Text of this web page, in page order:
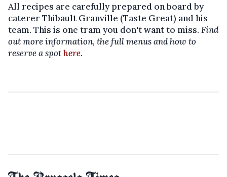
All recipes are carefully prepared on board by
caterer Thibault Granville (Taste Great) and his
team. This is one tram you don't want to miss. Find
out more information, the full menus and how to
reserve a spothere.